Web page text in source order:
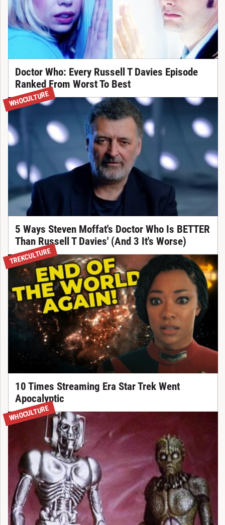
Doctor Who: Every Russell T Davies Episode
Ranked From Worst To Best
WHOCULTURE
5 Ways Steven Moffat's Doctor Who Is BETTER
Than Russell T Davies' (And 3 It's Worse)
TREKCULTURE
10 Times Streaming Era Star Trek Went
Apocalyptic
WHOCULTURE